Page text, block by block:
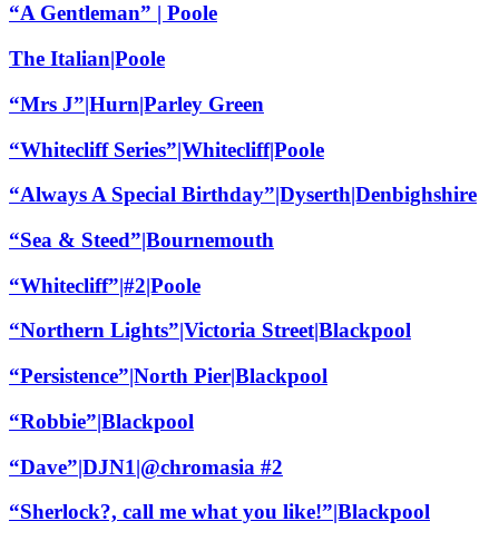
“A Gentleman” | Poole
The Italian|Poole
“Mrs J”|Hurn|Parley Green
“Whitecliff Series”|Whitecliff|Poole
“Always A Special Birthday”|Dyserth|Denbighshire
“Sea & Steed”|Bournemouth
“Whitecliff”|#2|Poole
“Northern Lights”|Victoria Street|Blackpool
“Persistence”|North Pier|Blackpool
“Robbie”|Blackpool
“Dave”|DJN1|@chromasia #2
“Sherlock?, call me what you like!”|Blackpool